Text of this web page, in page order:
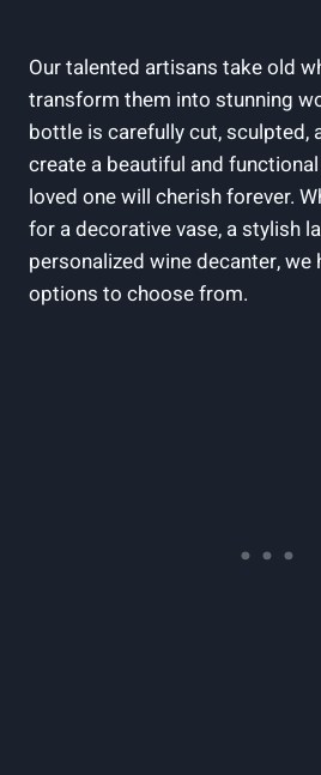
Our talented artisans take old
transform them into stunning
bottle is carefully cut, sculpted,
create a beautiful and
loved one will cherish forever.
for a decorative vase, a stylish
personalized wine decanter, we
options to choose from.